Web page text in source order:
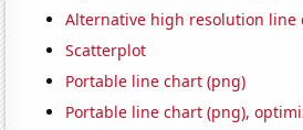
Alternative high resolution line
Scatterplot
Portable line chart (png)
Portable line chart (png),